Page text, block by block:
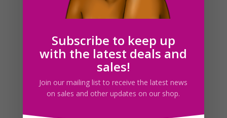
shop here on I 365 Art! The reason being that I’ve been
getting a lot...
Search For Clipart
Follow us
Subscribe to keep up
with the latest deals and
sales!
Join our mailing list to receive the latest news
on sales and other updates on our shop.